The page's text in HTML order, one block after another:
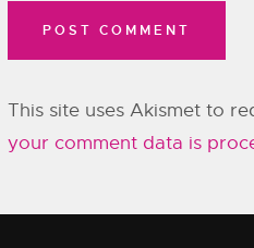
This site uses Akismet to
your comment data is